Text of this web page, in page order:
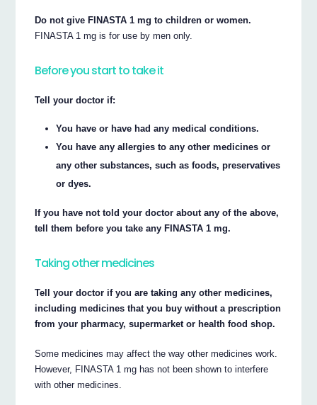
Do not give FINASTA 1 mg to children or women.
FINASTA 1 mg is for use by men only.
Before you start to take it
Tell your doctor if:
You have or have had any medical conditions.
You have any allergies to any other medicines or
any other substances, such as foods, preservatives
or dyes.
If you have not told your doctor about any of the above,
tell them before you take any FINASTA 1 mg.
Taking other medicines
Tell your doctor if you are taking any other medicines,
including medicines that you buy without a prescription
from your pharmacy, supermarket or health food shop.
Some medicines may affect the way other medicines work.
However, FINASTA 1 mg has not been shown to interfere
with other medicines.